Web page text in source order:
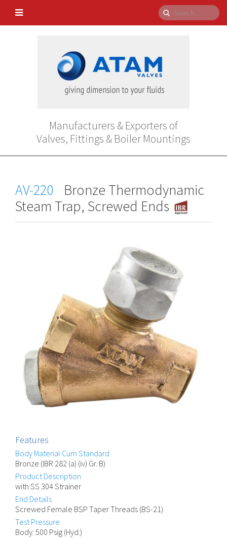
Manufacturers & Exporters of
Valves, Fittings & Boiler Mountings
AV-220
Bronze Thermodynamic
Steam Trap, Screwed Ends
Features
Body Material Cum Standard
Bronze (IBR 282 (a) (iv) Gr. B)
Product Description
with SS 304 Strainer
End Details
Screwed Female BSP Taper Threads (BS-21)
Test Pressure
Body: 500 Psig (Hyd.)